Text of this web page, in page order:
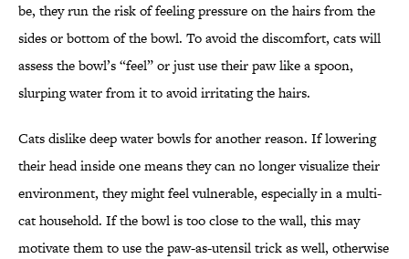
be, they run the risk of feeling pressure on the hairs from the
sides or bottom of the bowl. To avoid the discomfort, cats will
assess the bowl’s “feel” or just use their paw like a spoon,
slurping water from it to avoid irritating the hairs.
Cats dislike deep water bowls for another reason. If lowering
their head inside one means they can no longer visualize their
environment, they might feel vulnerable, especially in a multi-
cat household. If the bowl is too close to the wall, this may
motivate them to use the paw-as-utensil trick as well, otherwise